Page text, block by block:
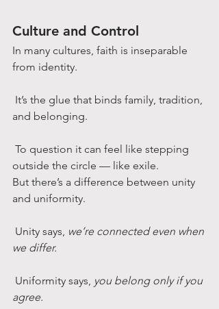
Culture and Control
In many cultures, faith is inseparable
from identity.
and belonging.
outside the circle — like exile.
But there’s a difference between unity
and uniformity.
Unity says, we’re connected even when
we differ.
Uniformity says, you belong only if you
agree.